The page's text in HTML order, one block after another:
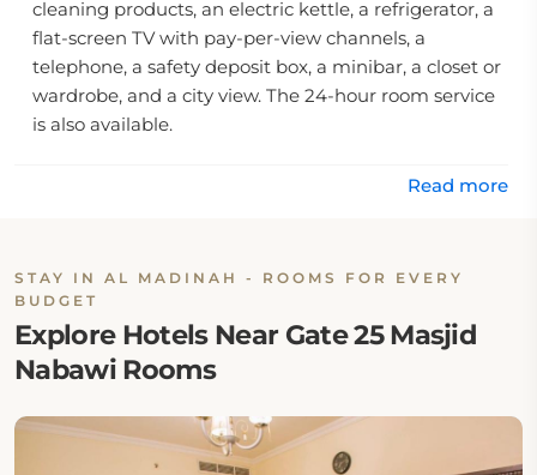
cleaning products, an electric kettle, a refrigerator, a
flat-screen TV with pay-per-view channels, a
telephone, a safety deposit box, a minibar, a closet or
wardrobe, and a city view. The 24-hour room service
is also available.
The hotel offers daily housekeeping, wake-up
desk facility with English and Arabic assistance.
Location:
This Madinah hotel is located at King Faisal Road,
Central Western Area, 25091 Al Madinah, Saudi
Read more
STAY IN AL MADINAH - ROOMS FOR EVERY
BUDGET
Explore Hotels Near Gate 25 Masjid
Nabawi Rooms